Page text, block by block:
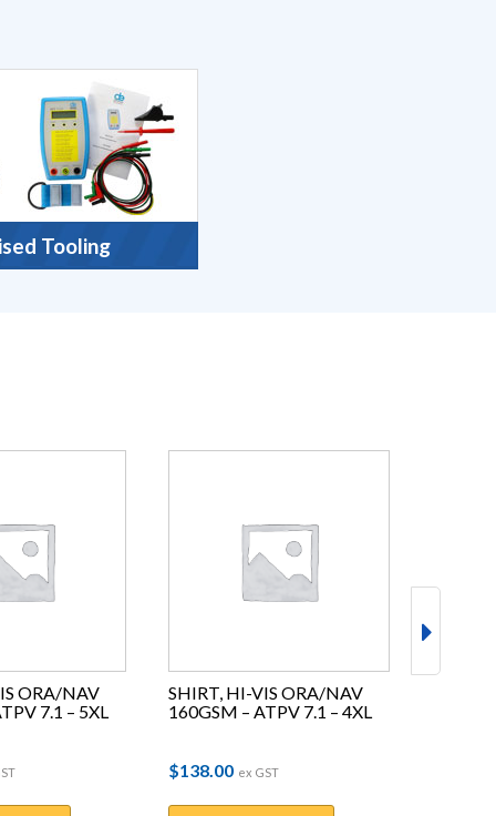
Tooling
ORA/NAV
7.1 – 5XL
SHIRT, HI-VIS ORA/NAV
160GSM – ATPV 7.1 – 4XL
$138.00 ex GST